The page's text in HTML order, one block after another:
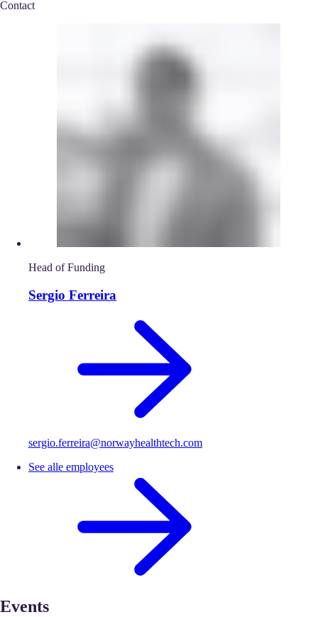
Contact
Head of Funding
Sergio Ferreira
sergio.ferreira@norwayhealthtech.com
See alle employees
Events